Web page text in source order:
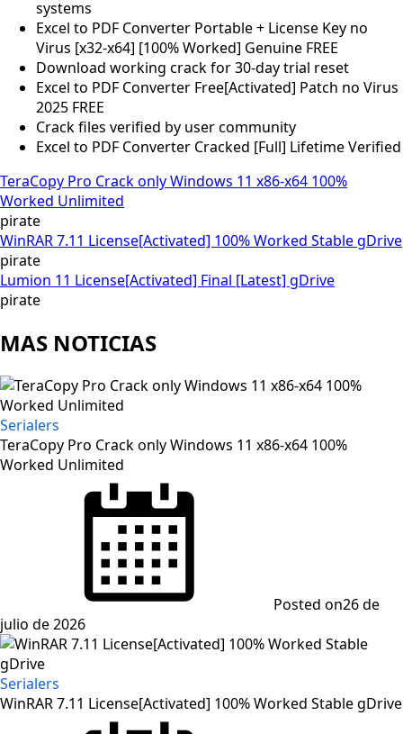
systems
Excel to PDF Converter Portable + License Key no
Virus [x32-x64] [100% Worked] Genuine FREE
Download working crack for 30-day trial reset
Excel to PDF Converter Free[Activated] Patch no Virus
2025 FREE
Crack files verified by user community
Excel to PDF Converter Cracked [Full] Lifetime Verified
TeraCopy Pro Crack only Windows 11 x86-x64 100%
Worked Unlimited
pirate
WinRAR 7.11 License[Activated] 100% Worked Stable gDrive
pirate
Lumion 11 License[Activated] Final [Latest] gDrive
pirate
MAS NOTICIAS
Serialers
TeraCopy Pro Crack only Windows 11 x86-x64 100%
Worked Unlimited
Posted on26 de
julio de 2026
Serialers
WinRAR 7.11 License[Activated] 100% Worked Stable gDrive